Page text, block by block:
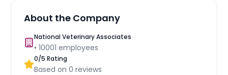
About the Company
National Veterinary Associates
•10001 employees
0/5 Rating
Based on0 reviews